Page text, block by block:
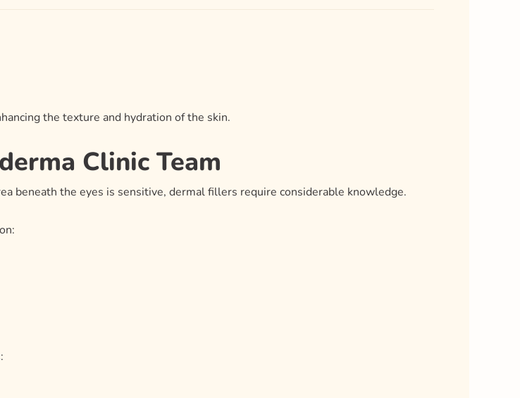
the texture and hydration of the skin.
Clinic Team
beneath the eyes is sensitive, dermal fillers require considerable knowledge.